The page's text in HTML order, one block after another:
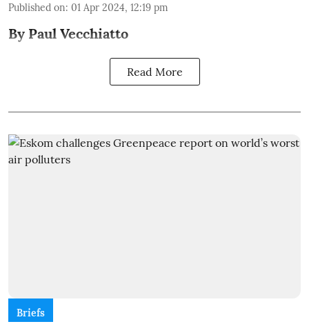
Published on: 01 Apr 2024, 12:19 pm
By Paul Vecchiatto
Read More
Briefs